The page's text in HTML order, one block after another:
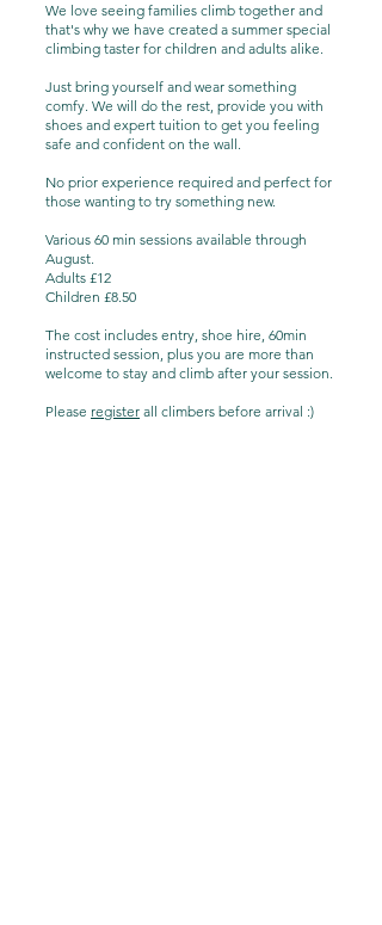
We love seeing families climb together and
that's why we have created a summer special
climbing taster for children and adults alike.
Just bring yourself and wear something
comfy. We will do the rest, provide you with
shoes and expert tuition to get you feeling
safe and confident on the wall.
No prior experience required and perfect for
those wanting to try something new.
Various 60 min sessions available through
August.
Adults £12
Children £8.50
The cost includes entry, shoe hire, 60min
instructed session, plus you are more than
welcome to stay and climb after your session.
Please register all climbers before arrival :)